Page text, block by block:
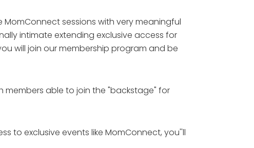
sessions with very meaningful
intimate extending exclusive access for
will join our membership program and be
members able to join the "backstage" for
to exclusive events like MomConnect, you''ll